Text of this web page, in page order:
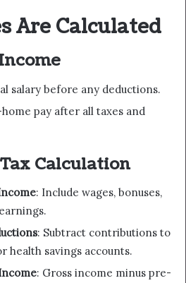
Are Calculated
salary before any deductions.
pay after all taxes and
Calculation
: Include wages, bonuses,
: Subtract contributions to
health savings accounts.
: Gross income minus pre-